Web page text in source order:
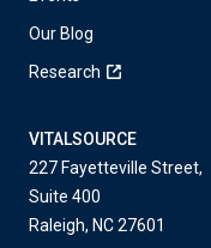
Our Blog
Research
VITALSOURCE
227 Fayetteville Street,
Suite 400
Raleigh, NC 27601